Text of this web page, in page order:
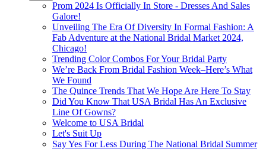
Prom 2024 Is Officially In Store - Dresses And Sales
Galore!
Unveiling The Era Of Diversity In Formal Fashion: A
Fab Adventure at the National Bridal Market 2024,
Chicago!
Trending Color Combos For Your Bridal Party
We’re Back From Bridal Fashion Week–Here’s What
We Found
The Quince Trends That We Hope Are Here To Stay
Did You Know That USA Bridal Has An Exclusive
Line Of Gowns?
Welcome to USA Bridal
Let's Suit Up
Say Yes For Less During The National Bridal Summer